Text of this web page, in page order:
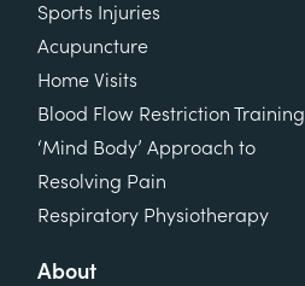
Sports Injuries
Acupuncture
Home Visits
Blood Flow Restriction Training
‘Mind Body’ Approach to
Resolving Pain
Respiratory Physiotherapy
About